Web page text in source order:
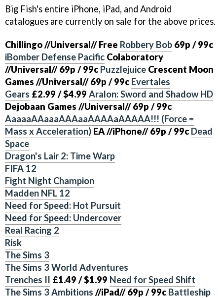
Big Fish's entire iPhone, iPad, and Android
catalogues are currently on sale for the above prices.
Chillingo//Universal// Free Robbery Bob 69p / 99c
iBomber Defense Pacific Colaboratory
//Universal// 69p / 99c Puzzlejuice Crescent Moon
Games //Universal// 69p / 99c Evertales
Gears £2.99 / $4.99 Aralon: Sword and Shadow HD
Dejobaan Games //Universal// 69p / 99c
AaaaaAAaaaAAAaaAAAAaAAAAA!!! (Force =
Mass x Acceleration) EA//iPhone// 69p / 99c Dead
Space
Dragon's Lair 2: Time Warp
FIFA 12
Fight Night Champion
Madden NFL 12
Need for Speed: Hot Pursuit
Need for Speed: Undercover
Real Racing 2
Risk
The Sims 3
The Sims 3 World Adventures
Trenches II £1.49 / $1.99 Need for Speed Shift
The Sims 3 Ambitions //iPad// 69p / 99c Battleship